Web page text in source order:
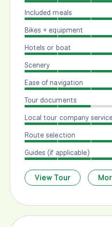
Included meals
Bikes + equipment
Hotels or boat
Scenery
Ease of navigation
Tour documents
Local tour company
Route selection
Guides (if applicable)
View Tour